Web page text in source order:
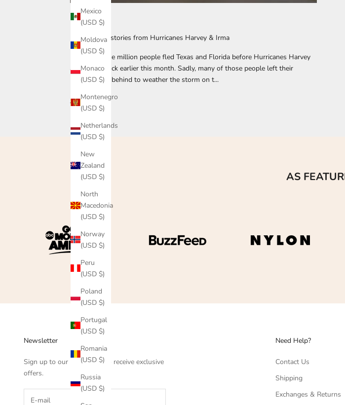
Mexico
(USD $)
Moldova
(USD $)
Monaco
(USD $)
Montenegro
(USD $)
Netherlands
(USD $)
New
Zealand
(USD $)
North
Macedonia
(USD $)
Norway
(USD $)
Peru
(USD $)
Poland
(USD $)
Portugal
(USD $)
Romania
(USD $)
Russia
(USD $)
105615
Inspiring pet stories from Hurricanes Harvey & Irma
More than one million people fled Texas and Florida before Hurricanes Harvey
and Irma struck earlier this month. Sadly, many of those people left their
beloved pets behind to weather the storm on t...
Read more
AS
Newsletter
Sign up to our newsletter to receive exclusive
offers.
Need Help?
Contact Us
Shipping
Exchanges & Returns